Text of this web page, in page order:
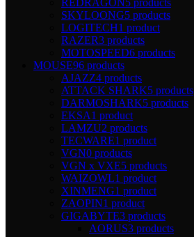
SKYLOONG5 products
LOGITECH1 product
RAZER3 products
MOTOSPEED6 products
MOUSE96 products
AJAZZ4 products
ATTACK SHARK5 products
DARMOSHARK5 products
EKSA1 product
LAMZU2 products
TECWARE1 product
VGN0 products
VGN x VXE5 products
WAIZOWL1 product
XINMENG1 product
ZAOPIN1 product
GIGABYTE3 products
AORUS3 products